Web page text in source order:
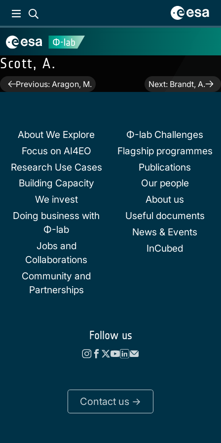
Scott, A.
PostPrevious: Aragon, M. Next: Brandt, A.
About We Explore
Focus on AI4EO
Research Use Cases
Building Capacity
We invest
Doing business with
Φ-lab
Jobs and
Collaborations
Community and
Partnerships
Φ-lab Challenges
Flagship programmes
Publications
Our people
About us
Useful documents
News & Events
InCubed
Follow us
Contact us ->